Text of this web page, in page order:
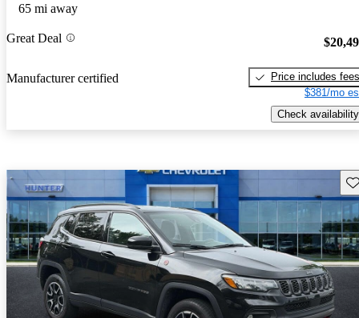
65 mi away
Great Deal
Manufacturer certified
Price includes fees
$381/mo
Check availability